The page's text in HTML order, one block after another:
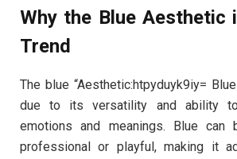
Why the Blue Aesthetic
Trend
The blue “Aesthetic:htpyduyk9iy=
due to its versatility and ability
emotions and meanings. Blue
professional or playful, making it